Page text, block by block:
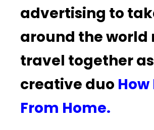
advertising to
around the world
travel together
creative duo How
From Home.